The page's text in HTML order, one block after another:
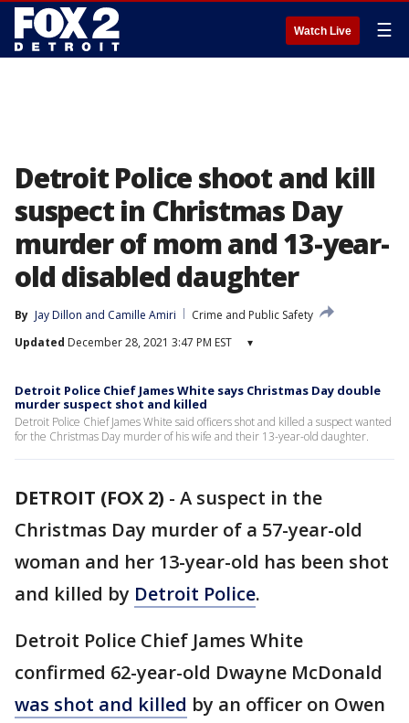
Watch Live ☰
Detroit Police shoot and kill
suspect in Christmas Day
murder of mom and 13-year-
old disabled daughter
By Jay Dillon and Camille Amiri
Crime and Public Safety
Updated December 28, 2021 3:47 PM EST ▾
Detroit Police Chief James White says Christmas Day double
murder suspect shot and killed
Detroit Police Chief James White said officers shot and killed a suspect wanted
for the Christmas Day murder of his wife and their 13-year-old daughter.
DETROIT (FOX 2) - A suspect in the
Christmas Day murder of a 57-year-old
woman and her 13-year-old has been shot
and killed by Detroit Police.
Detroit Police Chief James White
confirmed 62-year-old Dwayne McDonald
was shot and killed by an officer on Owen